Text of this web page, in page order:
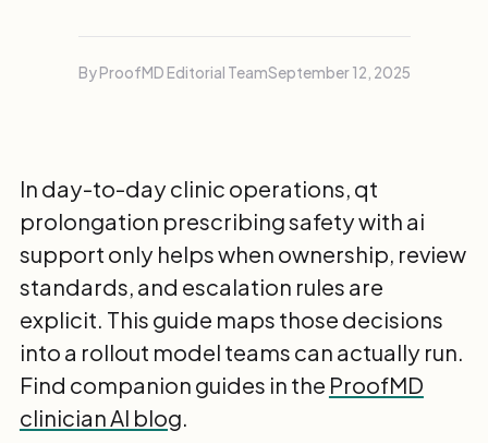
By ProofMD Editorial TeamSeptember 12, 2025
In day-to-day clinic operations, qt
prolongation prescribing safety with ai
support only helps when ownership, review
standards, and escalation rules are
explicit. This guide maps those decisions
into a rollout model teams can actually run.
Find companion guides in the ProofMD
clinician AI blog.